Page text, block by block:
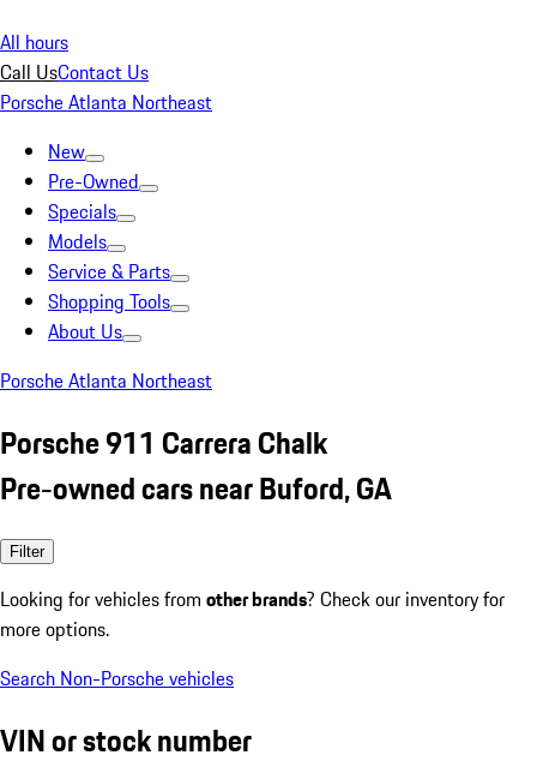
All hours
Call UsContact Us
Porsche Atlanta Northeast
New
Pre-Owned
Specials
Models
Service & Parts
Shopping Tools
About Us
Porsche Atlanta Northeast
Porsche 911 Carrera Chalk
Pre-owned cars near Buford, GA
Filter
Looking for vehicles from other brands? Check our inventory for
more options.
Search Non-Porsche vehicles
VIN or stock number